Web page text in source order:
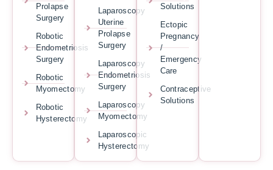
Prolapse
Surgery
Robotic
Endometriosis
Surgery
Robotic
Myomectomy
Robotic
Hysterectomy
Laparoscopy
Uterine
Prolapse
Surgery
Laparoscopy
Endometriosis
Surgery
Laparoscopy
Myomectomy
Laparoscopic
Hysterectomy
Solutions
Ectopic
Pregnancy
/
Emergency
Care
Contraceptive
Solutions